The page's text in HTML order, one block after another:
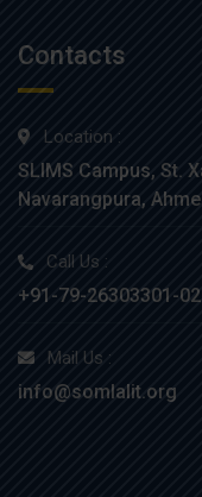
Contacts
Location :
SLIMS Campus, St.
Navarangpura,
Call Us :
+91-79-26303301-
Mail Us :
info@somlalit.org